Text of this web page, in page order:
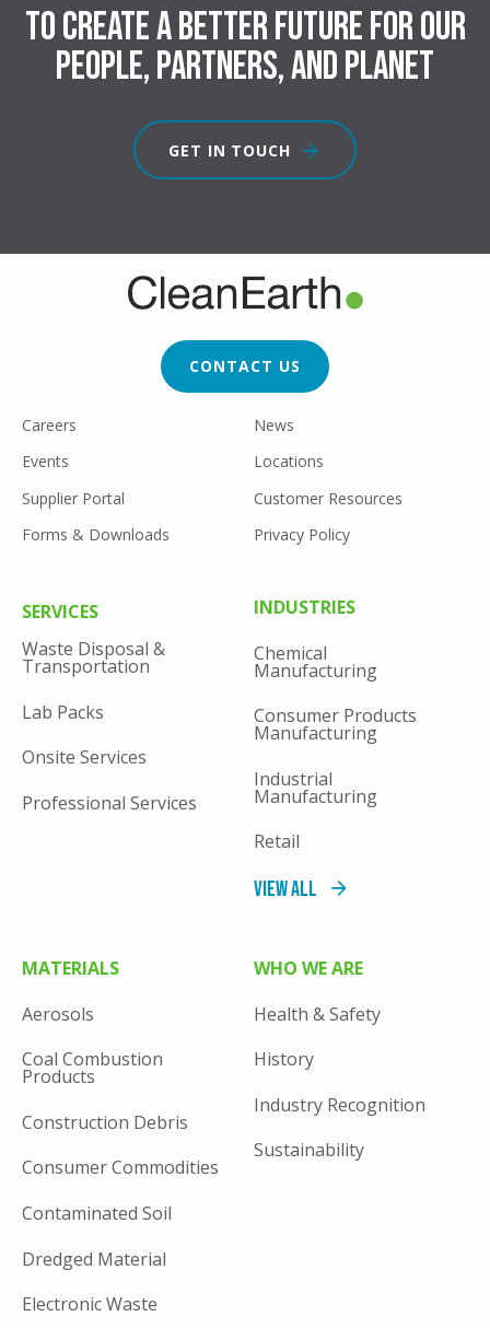
To create a better future for our
people, partners, and planet
GET IN TOUCH
CONTACT US
FOOTER
UTILITY
Careers
News
Events
Locations
Supplier Portal
Customer Resources
Forms & Downloads
Privacy Policy
FOOTER
SERVICES
Waste Disposal &
Transportation
Lab Packs
Onsite Services
Professional Services
INDUSTRIES
Chemical
Manufacturing
Consumer Products
Manufacturing
Industrial
Manufacturing
Retail
View All
MATERIALS
Aerosols
Coal Combustion
Products
Construction Debris
Consumer Commodities
Contaminated Soil
Dredged Material
Electronic Waste
WHO WE ARE
Health & Safety
History
Industry Recognition
Sustainability